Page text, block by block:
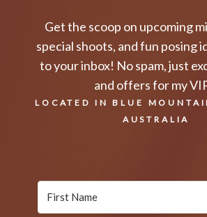
Get the scoop on upcoming
special shoots, and fun posing
to your inbox! No spam, just
and offers for my
LOCATED IN BLUE
AUSTRALIA